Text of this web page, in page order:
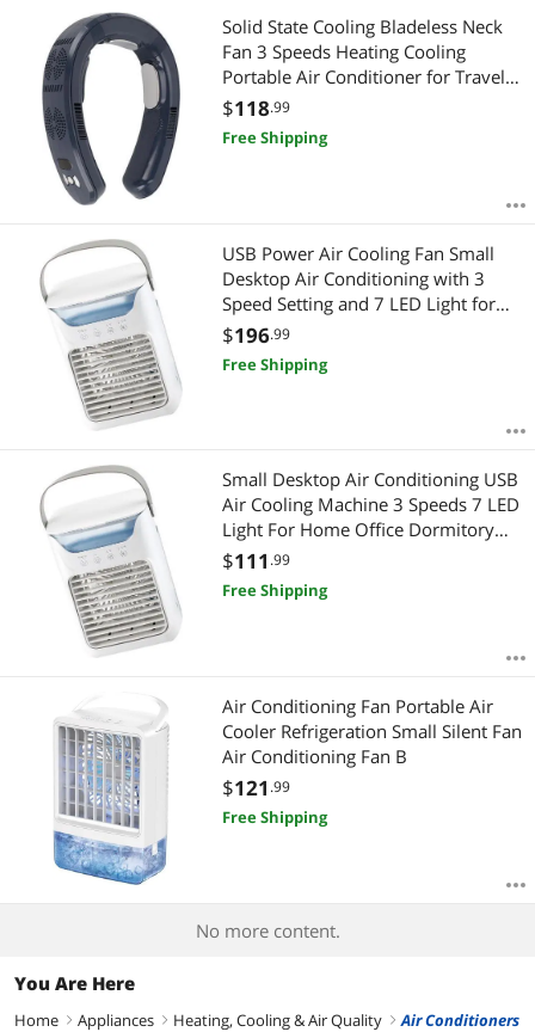
Solid State Cooling Bladeless Neck
Fan 3 Speeds Heating Cooling
Portable Air Conditioner for Travel
Camping (Navy Blue)
$118.99
Free Shipping
USB Power Air Cooling Fan Small
Desktop Air Conditioning with 3
Speed Setting and 7 LED Light for
Office or Dorm
$196.99
Free Shipping
Small Desktop Air Conditioning USB
Air Cooling Machine 3 Speeds 7 LED
Light For Home Office Dormitory
Own Cooling Desktop Fan
$111 .99
Free Shipping
Air Conditioning Fan Portable Air
Cooler Refrigeration Small Silent Fan
Air Conditioning Fan B
$121 .99
Free Shipping
No more content.
You Are Here
Home right Appliances right Heating, Cooling & Air Quality right Air Conditioners